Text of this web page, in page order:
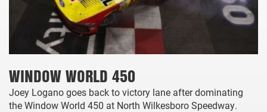
WINDOW WORLD 450
Joey Logano goes back to victory lane after dominating
the Window World 450 at North Wilkesboro Speedway.